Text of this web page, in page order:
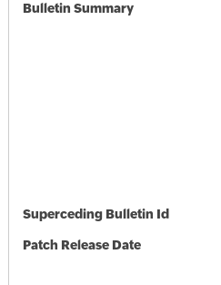
Bulletin Summary
Superceding Bulletin Id
Patch Release Date